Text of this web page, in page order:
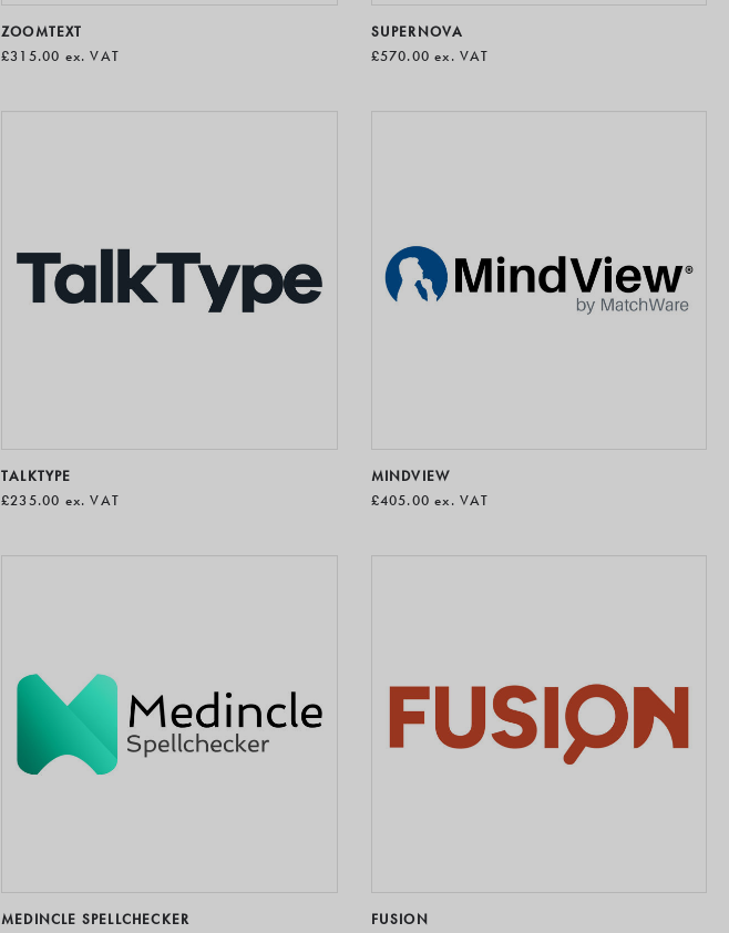
ZOOMTEXT
£315.00 ex. VAT
SUPERNOVA
£570.00 ex. VAT
TALKTYPE
£235.00 ex. VAT
MINDVIEW
£405.00 ex. VAT
MEDINCLE SPELLCHECKER
FUSION